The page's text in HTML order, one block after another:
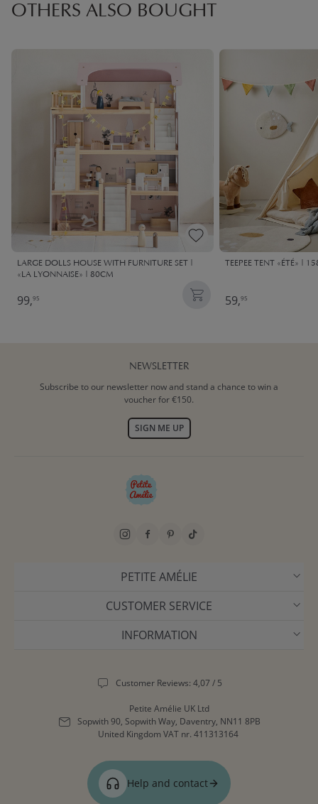
OTHERS ALSO BOUGHT
LARGE DOLLS HOUSE WITH FURNITURE SET |
«LA LYONNAISE» | 80CM
99,95
TEEPEE TENT «ÉTÉ» |
59,95
NEWSLETTER
Subscribe to our newsletter now and stand a chance to win a
voucher for €150.
SIGN ME UP
PETITE AMÉLIE
CUSTOMER SERVICE
INFORMATION
Customer Reviews: 4,07 / 5
Petite Amélie UK Ltd
Sopwith 90, Sopwith Way, Daventry, NN11 8PB
United Kingdom VAT nr. 411313164
Help and contact